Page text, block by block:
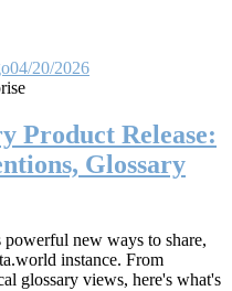
04/20/2026
Product Release:
Glossary
new ways to share,
instance. From
glossary views, here's what's